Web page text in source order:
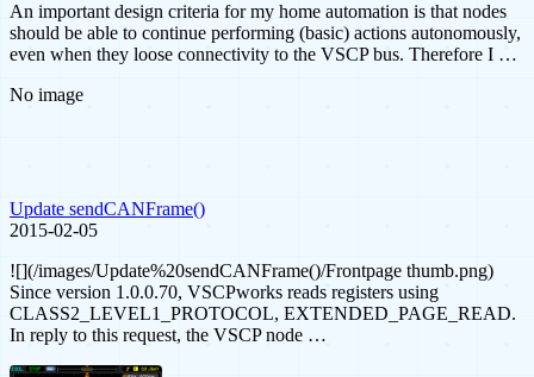
An important design criteria for my home automation is that nodes
should be able to continue performing (basic) actions autonomously,
even when they loose connectivity to the VSCP bus. Therefore I …
No image
Update sendCANFrame()
2015-02-05
![](/images/Update%20sendCANFrame()/Frontpage thumb.png)
Since version 1.0.0.70, VSCPworks reads registers using
CLASS2_LEVEL1_PROTOCOL, EXTENDED_PAGE_READ.
In reply to this request, the VSCP node …